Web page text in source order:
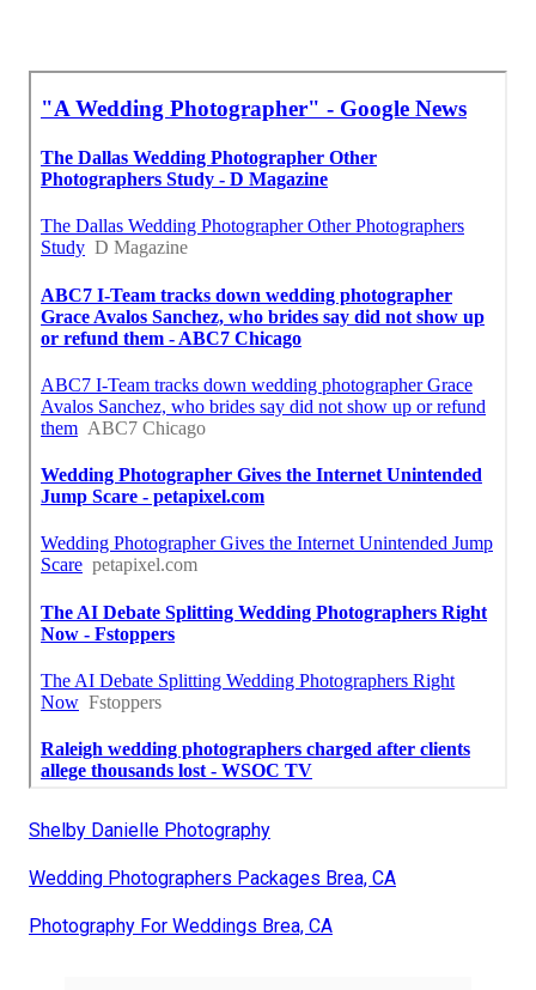
Shelby Danielle Photography
Wedding Photographers Packages Brea, CA
Photography For Weddings Brea, CA